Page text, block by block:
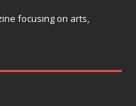
focusing on arts,